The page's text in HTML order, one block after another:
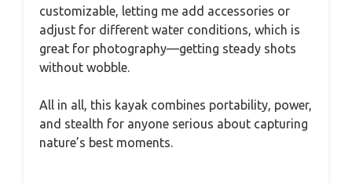
customizable, letting me add accessories or
adjust for different water conditions, which is
great for photography—getting steady shots
without wobble.
All in all, this kayak combines portability, power,
and stealth for anyone serious about capturing
nature’s best moments.